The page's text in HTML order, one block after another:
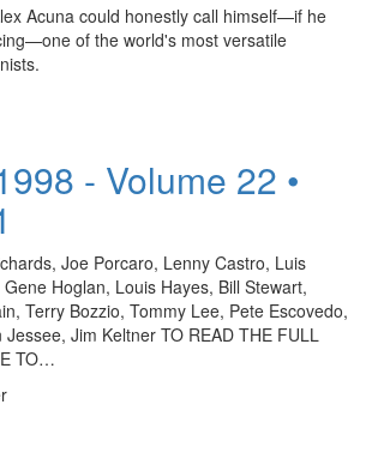
Acuna could honestly call himself—if he
of the world's most versatile
- Volume 22 •
Joe Porcaro, Lenny Castro, Luis
Hoglan, Louis Hayes, Bill Stewart,
Terry Bozzio, Tommy Lee, Pete Escovedo,
Jim Keltner TO READ THE FULL
TO…